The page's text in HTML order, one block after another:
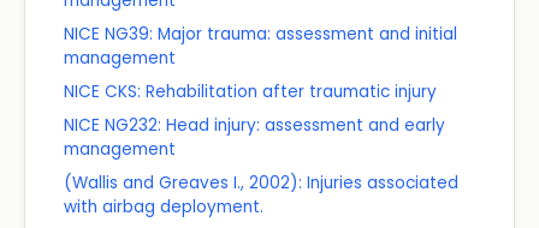
NICE NG39: Major trauma: assessment and initial
management
NICE CKS: Rehabilitation after traumatic injury
NICE NG232: Head injury: assessment and early
management
(Wallis and Greaves I., 2002): Injuries associated
with airbag deployment.